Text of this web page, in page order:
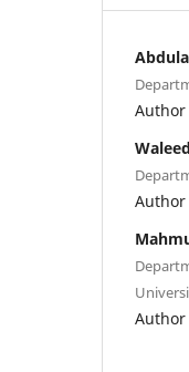
Author
Author
Author